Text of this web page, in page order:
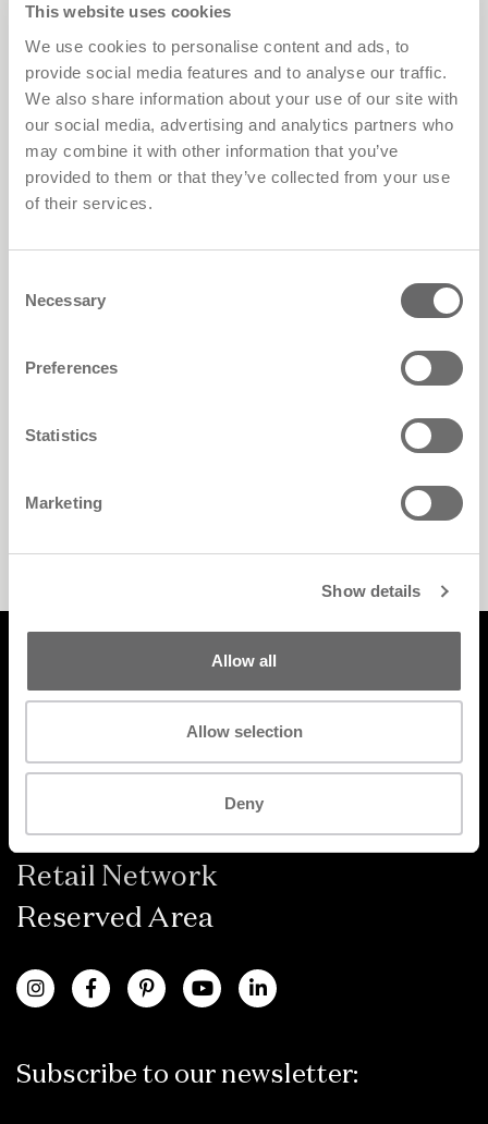
This website uses cookies
We use cookies to personalise content and ads, to
provide social media features and to analyse our traffic.
We also share information about your use of our site with
our social media, advertising and analytics partners who
may combine it with other information that you’ve
provided to them or that they’ve collected from your use
of their services.
Selection
Necessary
Preferences
Statistics
Marketing
Show details
Allow all
Allow selection
Deny
Wardrobes
Walk-In Closet
Products
Designer
FAQ
Retail Network
Reserved Area
Subscribe to our newsletter: